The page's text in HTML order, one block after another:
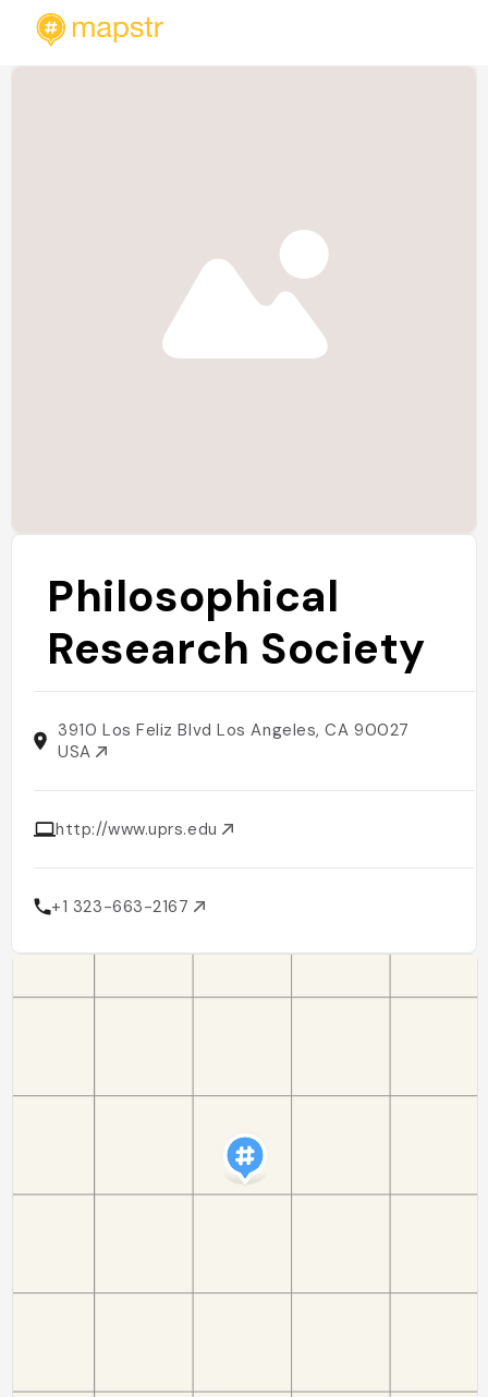
Philosophical
Research Society
3910 Los Feliz Blvd Los Angeles, CA 90027
USA
http://www.uprs.edu
+1 323-663-2167